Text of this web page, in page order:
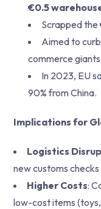
€0.5
Scrapped the
Aimed to
commerce
In 2023, EU
90% from China.
Implications for
Logistics
new customs
Higher Costs:
low-cost items